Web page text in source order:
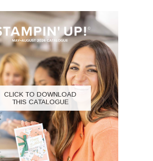
CLICK TO DOWNLOAD
THIS CATALOGUE